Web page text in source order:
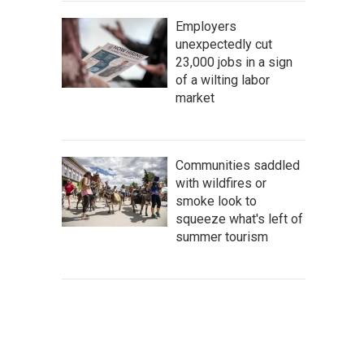
Employers
unexpectedly cut
23,000 jobs in a sign
of a wilting labor
market
Communities saddled
with wildfires or
smoke look to
squeeze what's left of
summer tourism